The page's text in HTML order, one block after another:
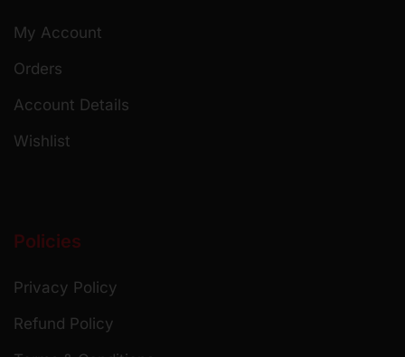
My Account
Orders
Account Details
Wishlist
Policies
Privacy Policy
Refund Policy